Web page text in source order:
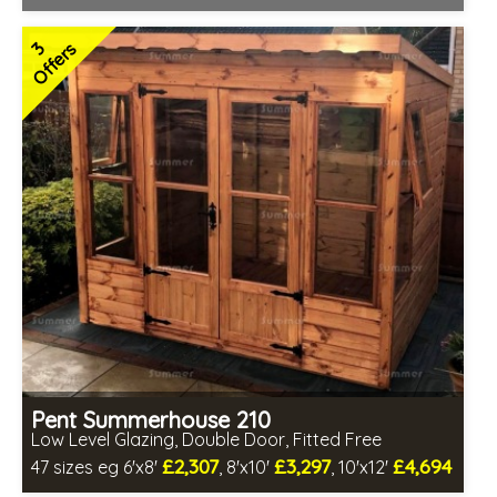
Optional same day installation
Includes delivery in 6-8 weeks
Free Toughened Glass
Special Offers - Choice of Free Gifts
Hardwood doors and windows
2 SPECIAL OFFERS
3
Offers
Pent Summerhouse 210
Low Level Glazing, Double Door, Fitted Free
47 sizes eg 6'x8' £2,307, 8'x10' £3,297, 10'x12' £4,694
Free same day installation